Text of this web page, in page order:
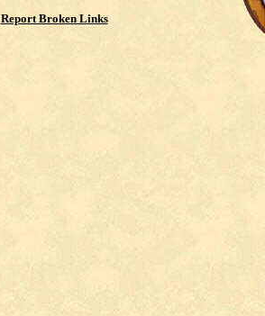
Report Broken Links